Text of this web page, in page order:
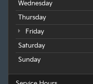
Wednesday
Thursday
Friday
Saturday
Sunday